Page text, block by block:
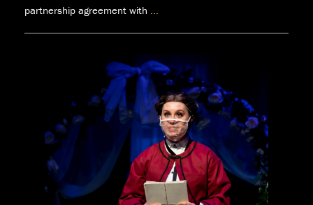
partnership agreement with ...
board
recommends
three-
story,
four-
level
parking
garage
￼